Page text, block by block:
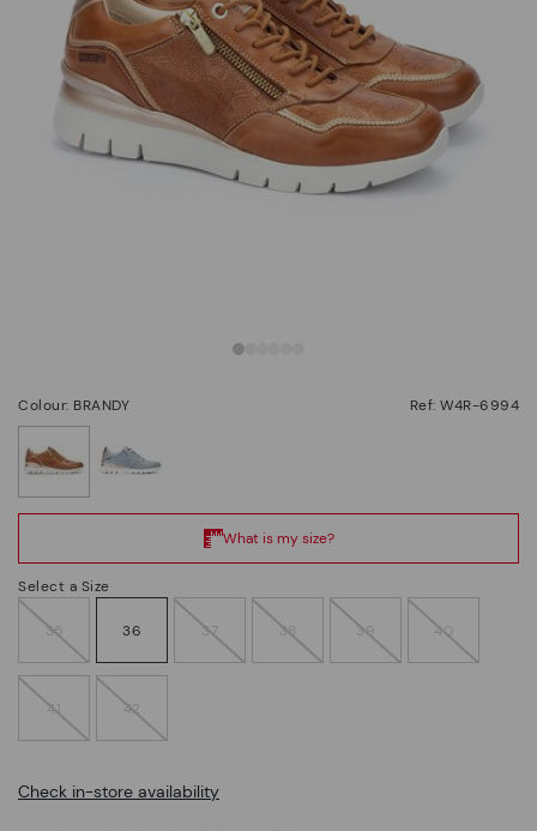
Colour: BRANDY Ref: W4R-6994
Select a Size
35 36 37 38 39 40
41 42
Check in-store availability